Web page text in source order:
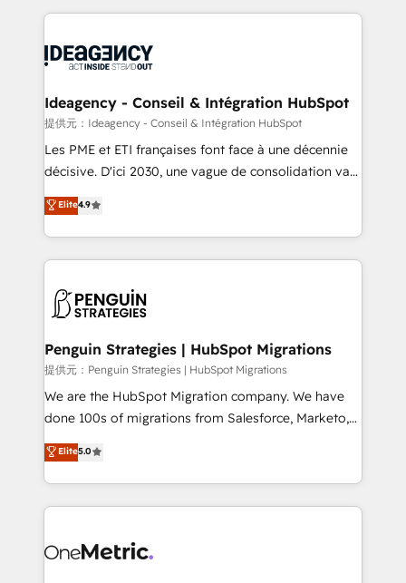
onboarding from platforms like Salesforce, NetSuite,
WordPress and legacy CRMs, turning fragmented
architectures that accelerate revenue operations and
performance. - Multi-object CRM migration, cleanup,
and implementation. - Pre-built and custom
integrations across your full tech stack. - Custom
- Dashboards, lifecycle campaigns, and lead
nurturing sequences. - Cross-hub setup across
scalable retainers. Let’s make HubSpot your most
powerful growth engine. Built to convert, scale, and
Ideagency - Conseil & Intégration HubSpot
提供元：Ideagency - Conseil & Intégration HubSpot
Les PME et ETI françaises font face à une décennie
décisive. D'ici 2030, une vague de consolidation va
recomposer le marché. Seules survivront les
entreprises qui auront réussi leur transformation. Le
problème ? 58% des dirigeants savent que l'IA est
vitale pour leur survie. Mais 57% n'ont aucune
données. C'est le paradoxe français : conscience
Augmentée. Ce n'est pas une entreprise qui utilise
l'IA. C'est une organisation qui a réussi la symbiose
entre l'expertise humaine et l'intelligence artificielle.
Pas pour remplacer l'humain, mais pour l'augmenter.
transformation. D'abord les fondations : des
données unifiées, des processus alignés. Ensuite
vraie performance vient de l'intérieur. Act Inside.
Stand Out.
Elite4.9
Penguin Strategies | HubSpot Migrations
提供元：Penguin Strategies | HubSpot Migrations
We are the HubSpot Migration company. We have
done 100s of migrations from Salesforce, Marketo,
Eloqua, Microsoft Dynamics, pipedrive and others.
We leverage our proven processes and AI to get it
done right the first time. We help companies build
high performing revenue operations across complex
SaaS or manufacturing teams. Trusted by leading
Elite5.0